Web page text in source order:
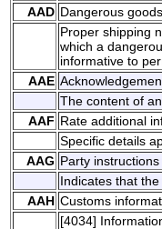
AAD Dangerous
Proper shipping
which a
informative to
AAE
The content of
AAF Rate additional
Specific details
AAG Party instructions
Indicates that
AAH Customs
[4034]